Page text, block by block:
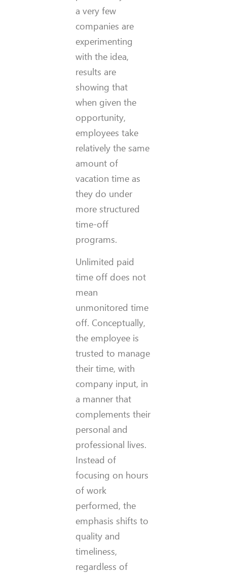
a very few
companies are
experimenting
with the idea,
results are
showing that
when given the
opportunity,
employees take
relatively the same
amount of
vacation time as
they do under
more structured
time-off
programs.
Unlimited paid
time off does not
mean
unmonitored time
off. Conceptually,
the employee is
trusted to manage
their time, with
company input, in
a manner that
complements their
personal and
professional lives.
Instead of
focusing on hours
of work
performed, the
emphasis shifts to
quality and
timeliness,
regardless of